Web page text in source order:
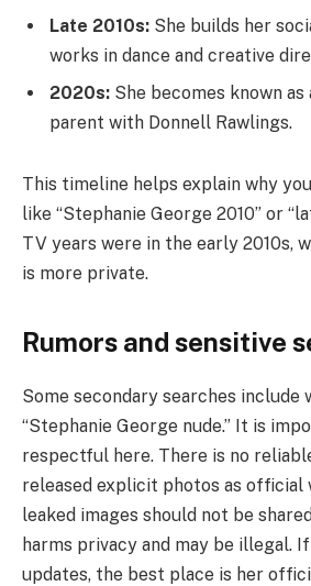
Late 2010s: She builds her
works in dance and creative
2020s: She becomes known
parent with Donnell Rawlings.
This timeline helps explain why
like “Stephanie George 2010” or
TV years were in the early 2010s,
is more private.
Rumors and sensitive
Some secondary searches include
“Stephanie George nude.” It is
respectful here. There is no
released explicit photos as official
leaked images should not be
harms privacy and may be illegal.
updates, the best place is her